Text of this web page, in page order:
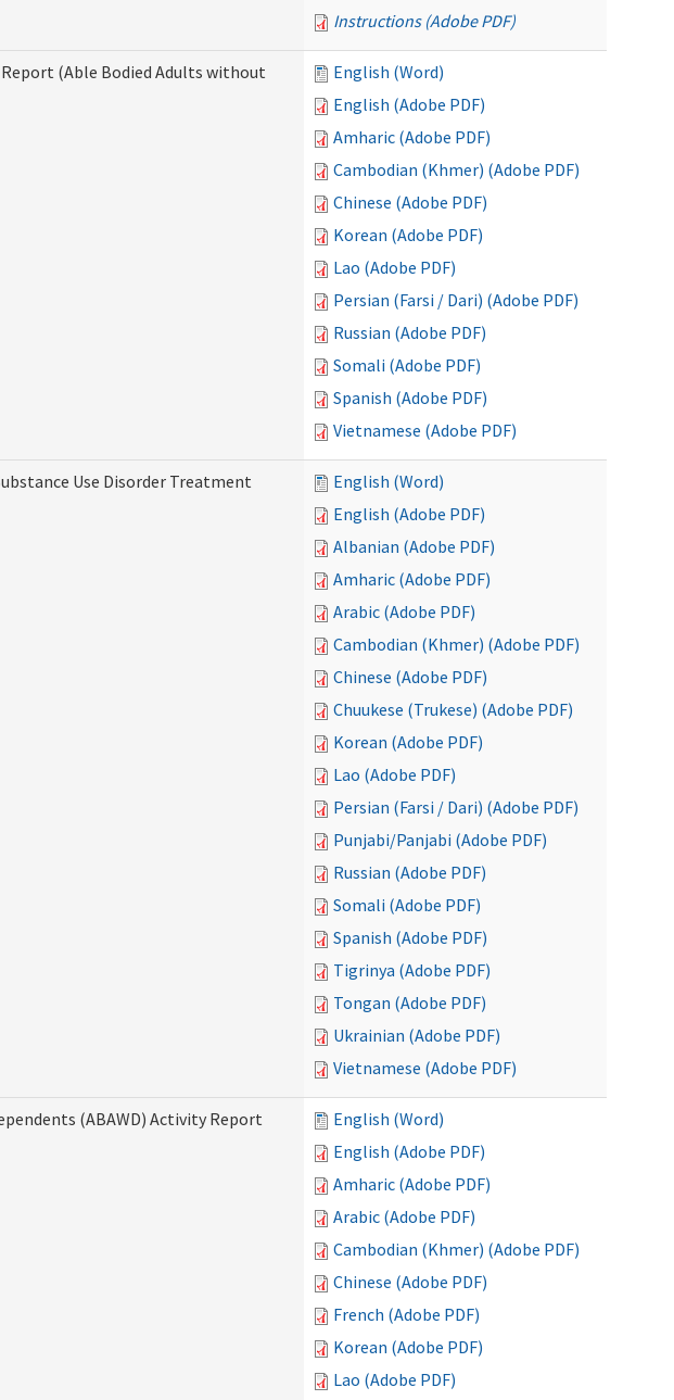
Instructions (Adobe PDF)
(Able Bodied Adults without
English (Word)
English (Adobe PDF)
Amharic (Adobe PDF)
Cambodian (Khmer) (Adobe PDF)
Chinese (Adobe PDF)
Korean (Adobe PDF)
Lao (Adobe PDF)
Persian (Farsi / Dari) (Adobe PDF)
Russian (Adobe PDF)
Somali (Adobe PDF)
Spanish (Adobe PDF)
Vietnamese (Adobe PDF)
Use Disorder Treatment
English (Word)
English (Adobe PDF)
Albanian (Adobe PDF)
Amharic (Adobe PDF)
Arabic (Adobe PDF)
Cambodian (Khmer) (Adobe PDF)
Chinese (Adobe PDF)
Chuukese (Trukese) (Adobe PDF)
Korean (Adobe PDF)
Lao (Adobe PDF)
Persian (Farsi / Dari) (Adobe PDF)
Punjabi/Panjabi (Adobe PDF)
Russian (Adobe PDF)
Somali (Adobe PDF)
Spanish (Adobe PDF)
Tigrinya (Adobe PDF)
Tongan (Adobe PDF)
Ukrainian (Adobe PDF)
Vietnamese (Adobe PDF)
(ABAWD) Activity Report
English (Word)
English (Adobe PDF)
Amharic (Adobe PDF)
Arabic (Adobe PDF)
Cambodian (Khmer) (Adobe PDF)
Chinese (Adobe PDF)
French (Adobe PDF)
Korean (Adobe PDF)
Lao (Adobe PDF)